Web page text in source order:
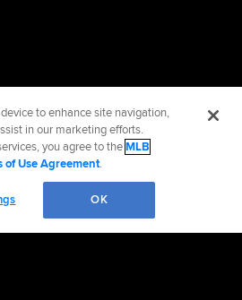
to enhance site navigation,
in our marketing efforts.
you agree to theMLB
of Use Agreement.
OK